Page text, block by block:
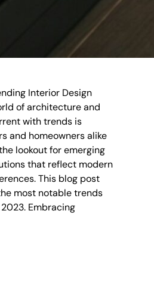
Interior Design
of architecture and
with trends is
and homeowners alike
lookout for emerging
that reflect modern
This blog post
most notable trends
Embracing